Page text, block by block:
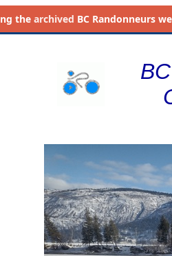
the archived BC Randonneurs